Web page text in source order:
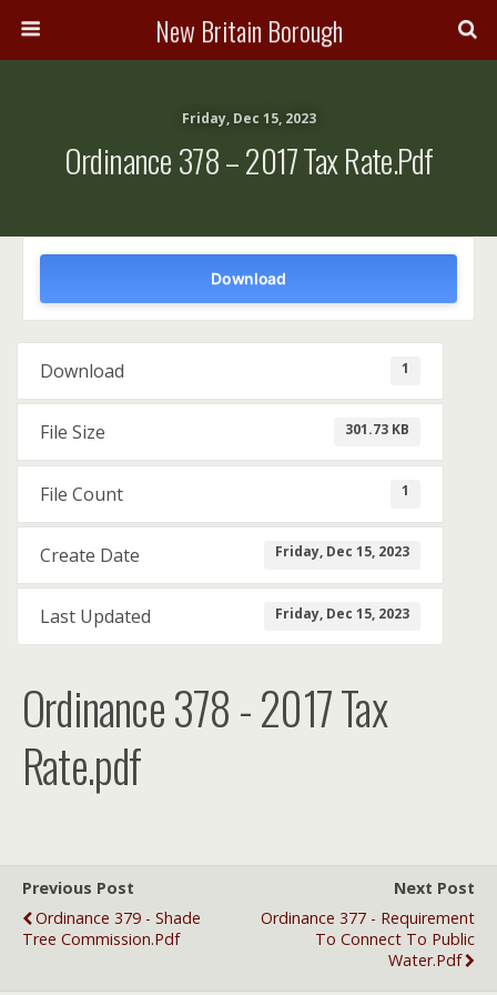
New Britain Borough
Friday, Dec 15, 2023
Ordinance 378 – 2017 Tax Rate.pdf
Download
Download 1
File Size 301.73 KB
File Count 1
Create Date Friday, Dec 15, 2023
Last Updated Friday, Dec 15, 2023
Ordinance 378 - 2017 Tax
Rate.pdf
Previous Post
Ordinance 379 - Shade
Tree Commission.pdf
Next Post
Ordinance 377 - Requirement
To Connect To Public
Water.pdf